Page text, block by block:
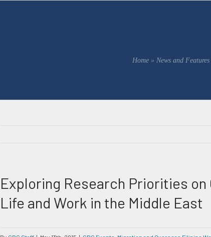
Home» News and Features
Exploring Research Priorities on
Life and Work in the Middle East